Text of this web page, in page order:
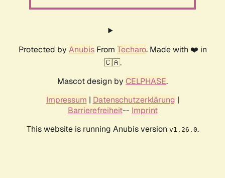
Protected by AnubisFrom Techaro. Made with ❤️ in
🇨🇦.
Mascot design by CELPHASE.
Impressum | Datenschutzerklärung |
Barrierefreiheit-- Imprint
This website is running Anubis version v1.26.0.